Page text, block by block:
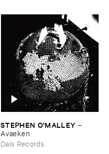
STEPHEN ​O'​MALLEY –
Avaeken
Dais Records